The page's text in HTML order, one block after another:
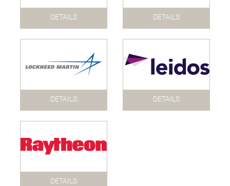
DETAILS DETAILS
DETAILS DETAILS
DETAILS